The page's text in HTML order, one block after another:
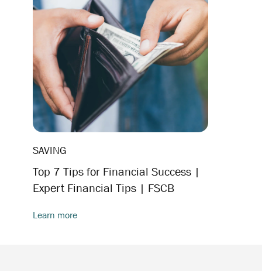
SAVING
Top 7 Tips for Financial Success |
Expert Financial Tips | FSCB
Learn more